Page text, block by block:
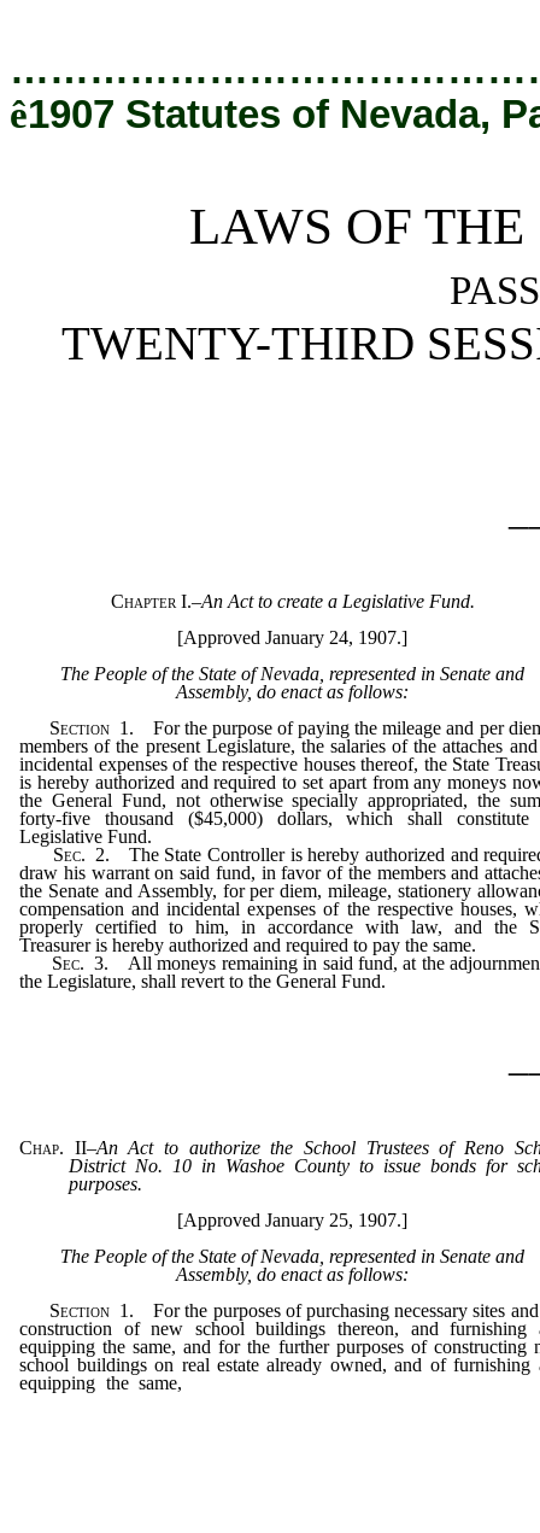
ê1907 Statutes of Nevada,
LAWS OF
TWENTY-THIRD
Chapter I.–An Act to create a Legislative Fund.
[Approved January 24, 1907.]
The People of the State of Nevada, represented in Senate and
Assembly, do enact as follows:
Section1. For the purpose of paying the mileage and per
members of the present Legislature, the salaries of the attaches
incidental expenses of the respective houses thereof, the State
is hereby authorized and required to set apart from any moneys
the General Fund, not otherwise specially appropriated, the
forty-five thousand ($45,000) dollars, which shall constitute
Legislative Fund.
Sec. 2. The State Controller is hereby authorized and
draw his warrant on said fund, in favor of the members and
the Senate and Assembly, for per diem, mileage, stationery
compensation and incidental expenses of the respective houses,
properly certified to him, in accordance with law, and the
Treasurer is hereby authorized and required to pay the same.
Sec. 3. All moneys remaining in said fund, at the
the Legislature, shall revert to the General Fund.
Chap. II–An Act to authorize the School Trustees of Reno
District No. 10 in Washoe County to issue bonds for
purposes.
[Approved January 25, 1907.]
The People of the State of Nevada, represented in Senate and
Assembly, do enact as follows:
Section 1. For the purposes of purchasing necessary sites
construction of new school buildings thereon, and furnishing
equipping the same, and for the further purposes of constructing
school buildings on real estate already owned, and of furnishing
equipping the same,